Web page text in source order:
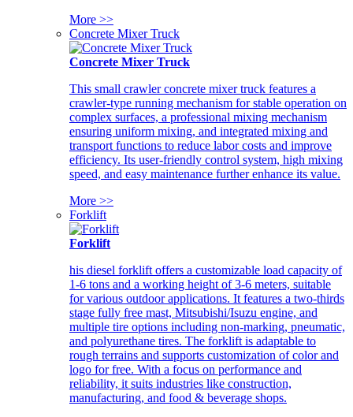
More >>
Concrete Mixer Truck
Concrete Mixer Truck
This small crawler concrete mixer truck features a
crawler-type running mechanism for stable operation on
complex surfaces, a professional mixing mechanism
ensuring uniform mixing, and integrated mixing and
transport functions to reduce labor costs and improve
efficiency. Its user-friendly control system, high mixing
speed, and easy maintenance further enhance its value.
More >>
Forklift
Forklift
his diesel forklift offers a customizable load capacity of
1-6 tons and a working height of 3-6 meters, suitable
for various outdoor applications. It features a two-thirds
stage fully free mast, Mitsubishi/Isuzu engine, and
multiple tire options including non-marking, pneumatic,
and polyurethane tires. The forklift is adaptable to
rough terrains and supports customization of color and
logo for free. With a focus on performance and
reliability, it suits industries like construction,
manufacturing, and food & beverage shops.